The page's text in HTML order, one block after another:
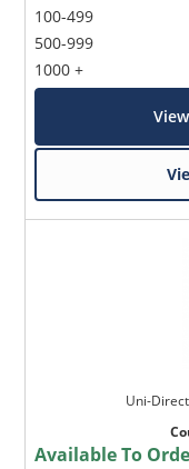
100-499
500-999
1000 +
Uni-
Available To